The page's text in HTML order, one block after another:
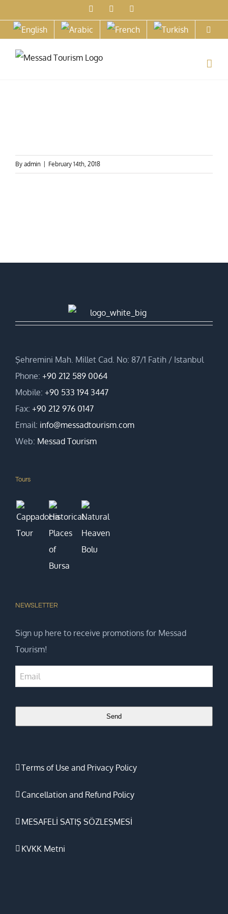
content
Facebook
By admin February 14th, 2018
Şehremini Mah. Millet Cad. No: 87/1 Fatih / Istanbul
Phone: +90 212 589 0064
Mobile: +90 533 194 3447
Fax: +90 212 976 0147
Email: info@messadtourism.com
Web: Messad Tourism
Tours
NEWSLETTER
Sign up here to receive promotions for Messad
Tourism!
Send
Terms of Use and Privacy Policy
Cancellation and Refund Policy
MESAFELİ SATIŞ SÖZLEŞMESİ
KVKK Metni